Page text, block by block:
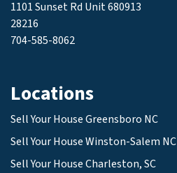
1101 Sunset Rd Unit 680913
28216
704-585-8062
Locations
Sell Your House Greensboro NC
Sell Your House Winston-Salem NC
Sell Your House Charleston, SC